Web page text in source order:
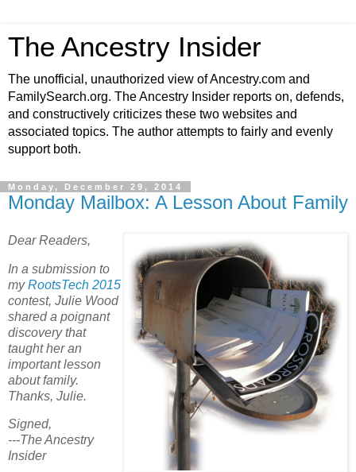
The Ancestry Insider
The unofficial, unauthorized view of Ancestry.com and
FamilySearch.org. The Ancestry Insider reports on, defends,
and constructively criticizes these two websites and
associated topics. The author attempts to fairly and evenly
support both.
Monday, December 29, 2014
Monday Mailbox: A Lesson About Family
Dear Readers,
In a submission to
myRootsTech 2015
contest, Julie Wood
shared a poignant
discovery that
taught her an
important lesson
about family.
Thanks, Julie.
Signed,
---The Ancestry
Insider